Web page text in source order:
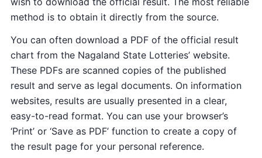
method is to obtain it directly from the source.
You can often download a PDF of the official result
chart from the Nagaland State Lotteries’ website.
These PDFs are scanned copies of the published
result and serve as legal documents. On information
websites, results are usually presented in a clear,
easy-to-read format. You can use your browser’s
‘Print’ or ‘Save as PDF’ function to create a copy of
the result page for your personal reference.